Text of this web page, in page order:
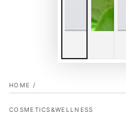
HOME /
COSMETICS&WELLNESS